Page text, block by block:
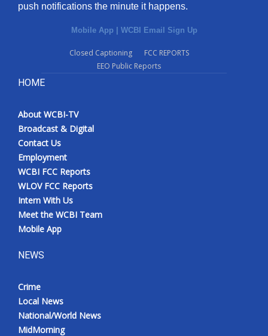
push notifications the minute it happens.
Mobile App | WCBI Email Sign Up
Closed Captioning
FCC REPORTS
EEO Public Reports
HOME
About WCBI-TV
Broadcast & Digital
Contact Us
Employment
WCBI FCC Reports
WLOV FCC Reports
Intern With Us
Meet the WCBI Team
Mobile App
NEWS
Crime
Local News
National/World News
MidMorning